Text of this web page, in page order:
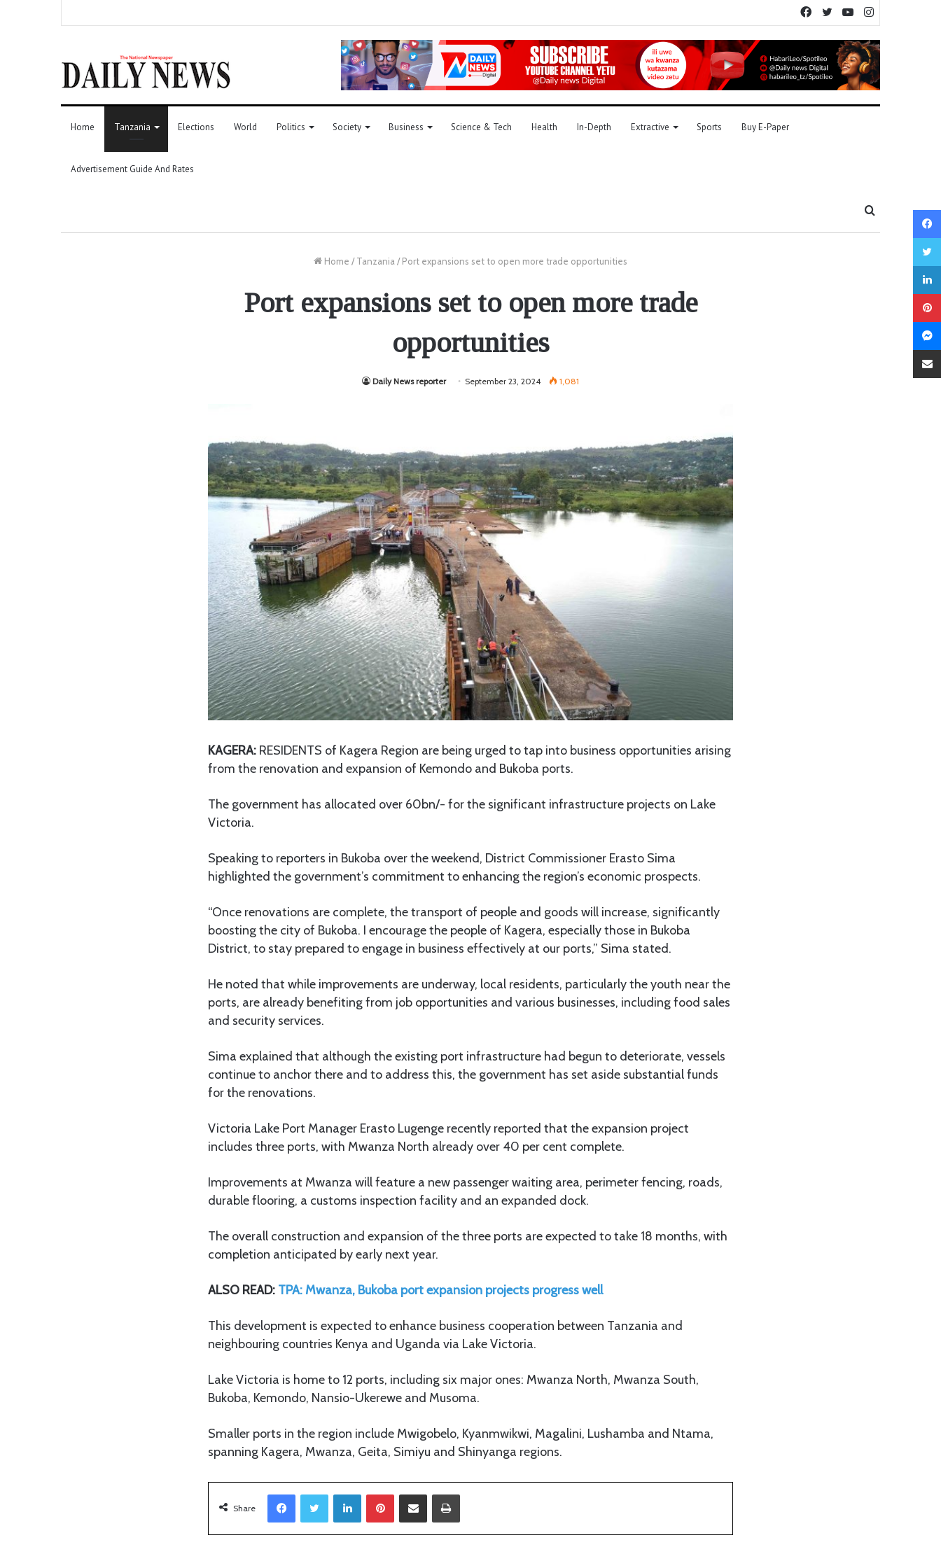
YouTube
Twitter
Facebook
Home Tanzania Elections World Politics Society Business Science & Tech Health In-Depth Extractive Sports Buy E-Paper
Advertisement Guide And Rates
Home / Tanzania / Port expansions set to open more trade opportunities
Port expansions set to open more trade
opportunities
Daily News reporter September 23, 2024 1,081
KAGERA: RESIDENTS of Kagera Region are being urged to tap into business opportunities arising
from the renovation and expansion of Kemondo and Bukoba ports.
The government has allocated over 60bn/- for the significant infrastructure projects on Lake
Victoria.
Speaking to reporters in Bukoba over the weekend, District Commissioner Erasto Sima
highlighted the government’s commitment to enhancing the region’s economic prospects.
“Once renovations are complete, the transport of people and goods will increase, significantly
boosting the city of Bukoba. I encourage the people of Kagera, especially those in Bukoba
District, to stay prepared to engage in business effectively at our ports,” Sima stated.
He noted that while improvements are underway, local residents, particularly the youth near the
ports, are already benefiting from job opportunities and various businesses, including food sales
and security services.
Sima explained that although the existing port infrastructure had begun to deteriorate, vessels
continue to anchor there and to address this, the government has set aside substantial funds
for the renovations.
Victoria Lake Port Manager Erasto Lugenge recently reported that the expansion project
includes three ports, with Mwanza North already over 40 per cent complete.
Improvements at Mwanza will feature a new passenger waiting area, perimeter fencing, roads,
durable flooring, a customs inspection facility and an expanded dock.
The overall construction and expansion of the three ports are expected to take 18 months, with
completion anticipated by early next year.
ALSO READ: TPA: Mwanza, Bukoba port expansion projects progress well
This development is expected to enhance business cooperation between Tanzania and
neighbouring countries Kenya and Uganda via Lake Victoria.
Lake Victoria is home to 12 ports, including six major ones: Mwanza North, Mwanza South,
Bukoba, Kemondo, Nansio-Ukerewe and Musoma.
Smaller ports in the region include Mwigobelo, Kyanmwikwi, Magalini, Lushamba and Ntama,
spanning Kagera, Mwanza, Geita, Simiyu and Shinyanga regions.
Share
LinkedIn